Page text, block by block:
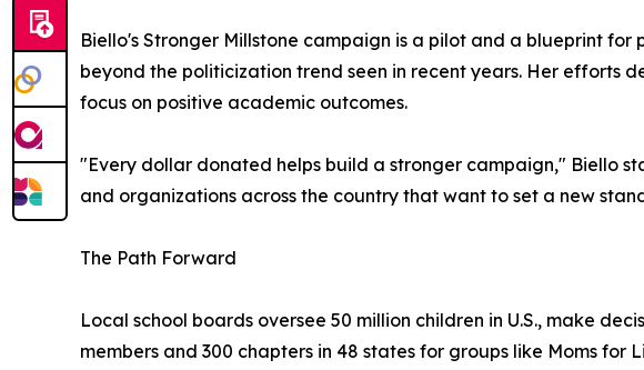
Biello's Stronger Millstone campaign is a pilot and a blueprint
beyond the politicization trend seen in recent years. Her efforts
focus on positive academic outcomes.
"Every dollar donated helps build a stronger campaign," Biello
and organizations across the country that want to set a new
The Path Forward
Local school boards oversee 50 million children in U.S., make
members and 300 chapters in 48 states for groups like Moms